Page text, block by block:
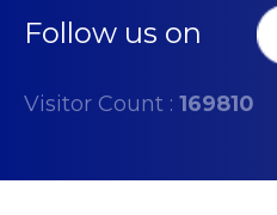
Follow us on
Visitor Count : 169810